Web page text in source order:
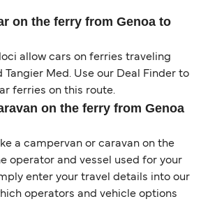
on the ferry from Genoa to
allow cars on ferries traveling
Tangier Med. Use our Deal Finder to
ferries on this route.
on the ferry from Genoa
a campervan or caravan on the
operator and vessel used for your
enter your travel details into our
operators and vehicle options